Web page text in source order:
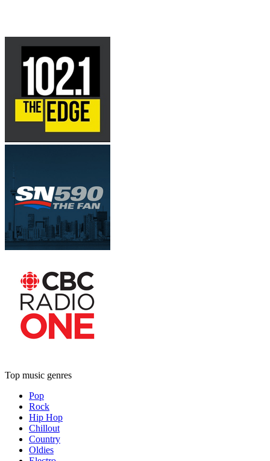
Top music genres
Pop
Rock
Hip Hop
Chillout
Country
Oldies